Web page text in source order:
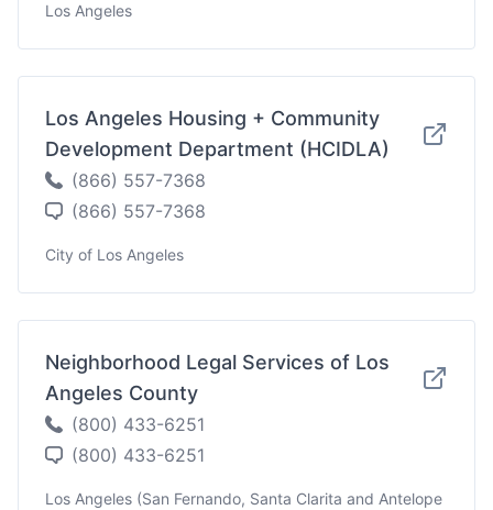
Los Angeles
Los Angeles Housing + Community
Development Department (HCIDLA)
(866) 557-7368
(866) 557-7368
City of Los Angeles
Neighborhood Legal Services of Los
Angeles County
(800) 433-6251
(800) 433-6251
Los Angeles (San Fernando, Santa Clarita and Antelope